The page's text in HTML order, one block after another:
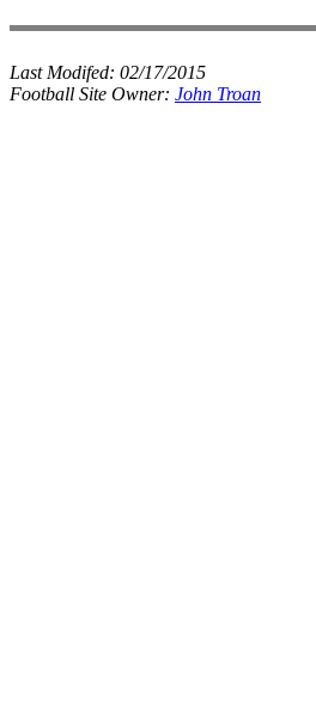
Last Modifed: 02/17/2015
Football Site Owner: John Troan